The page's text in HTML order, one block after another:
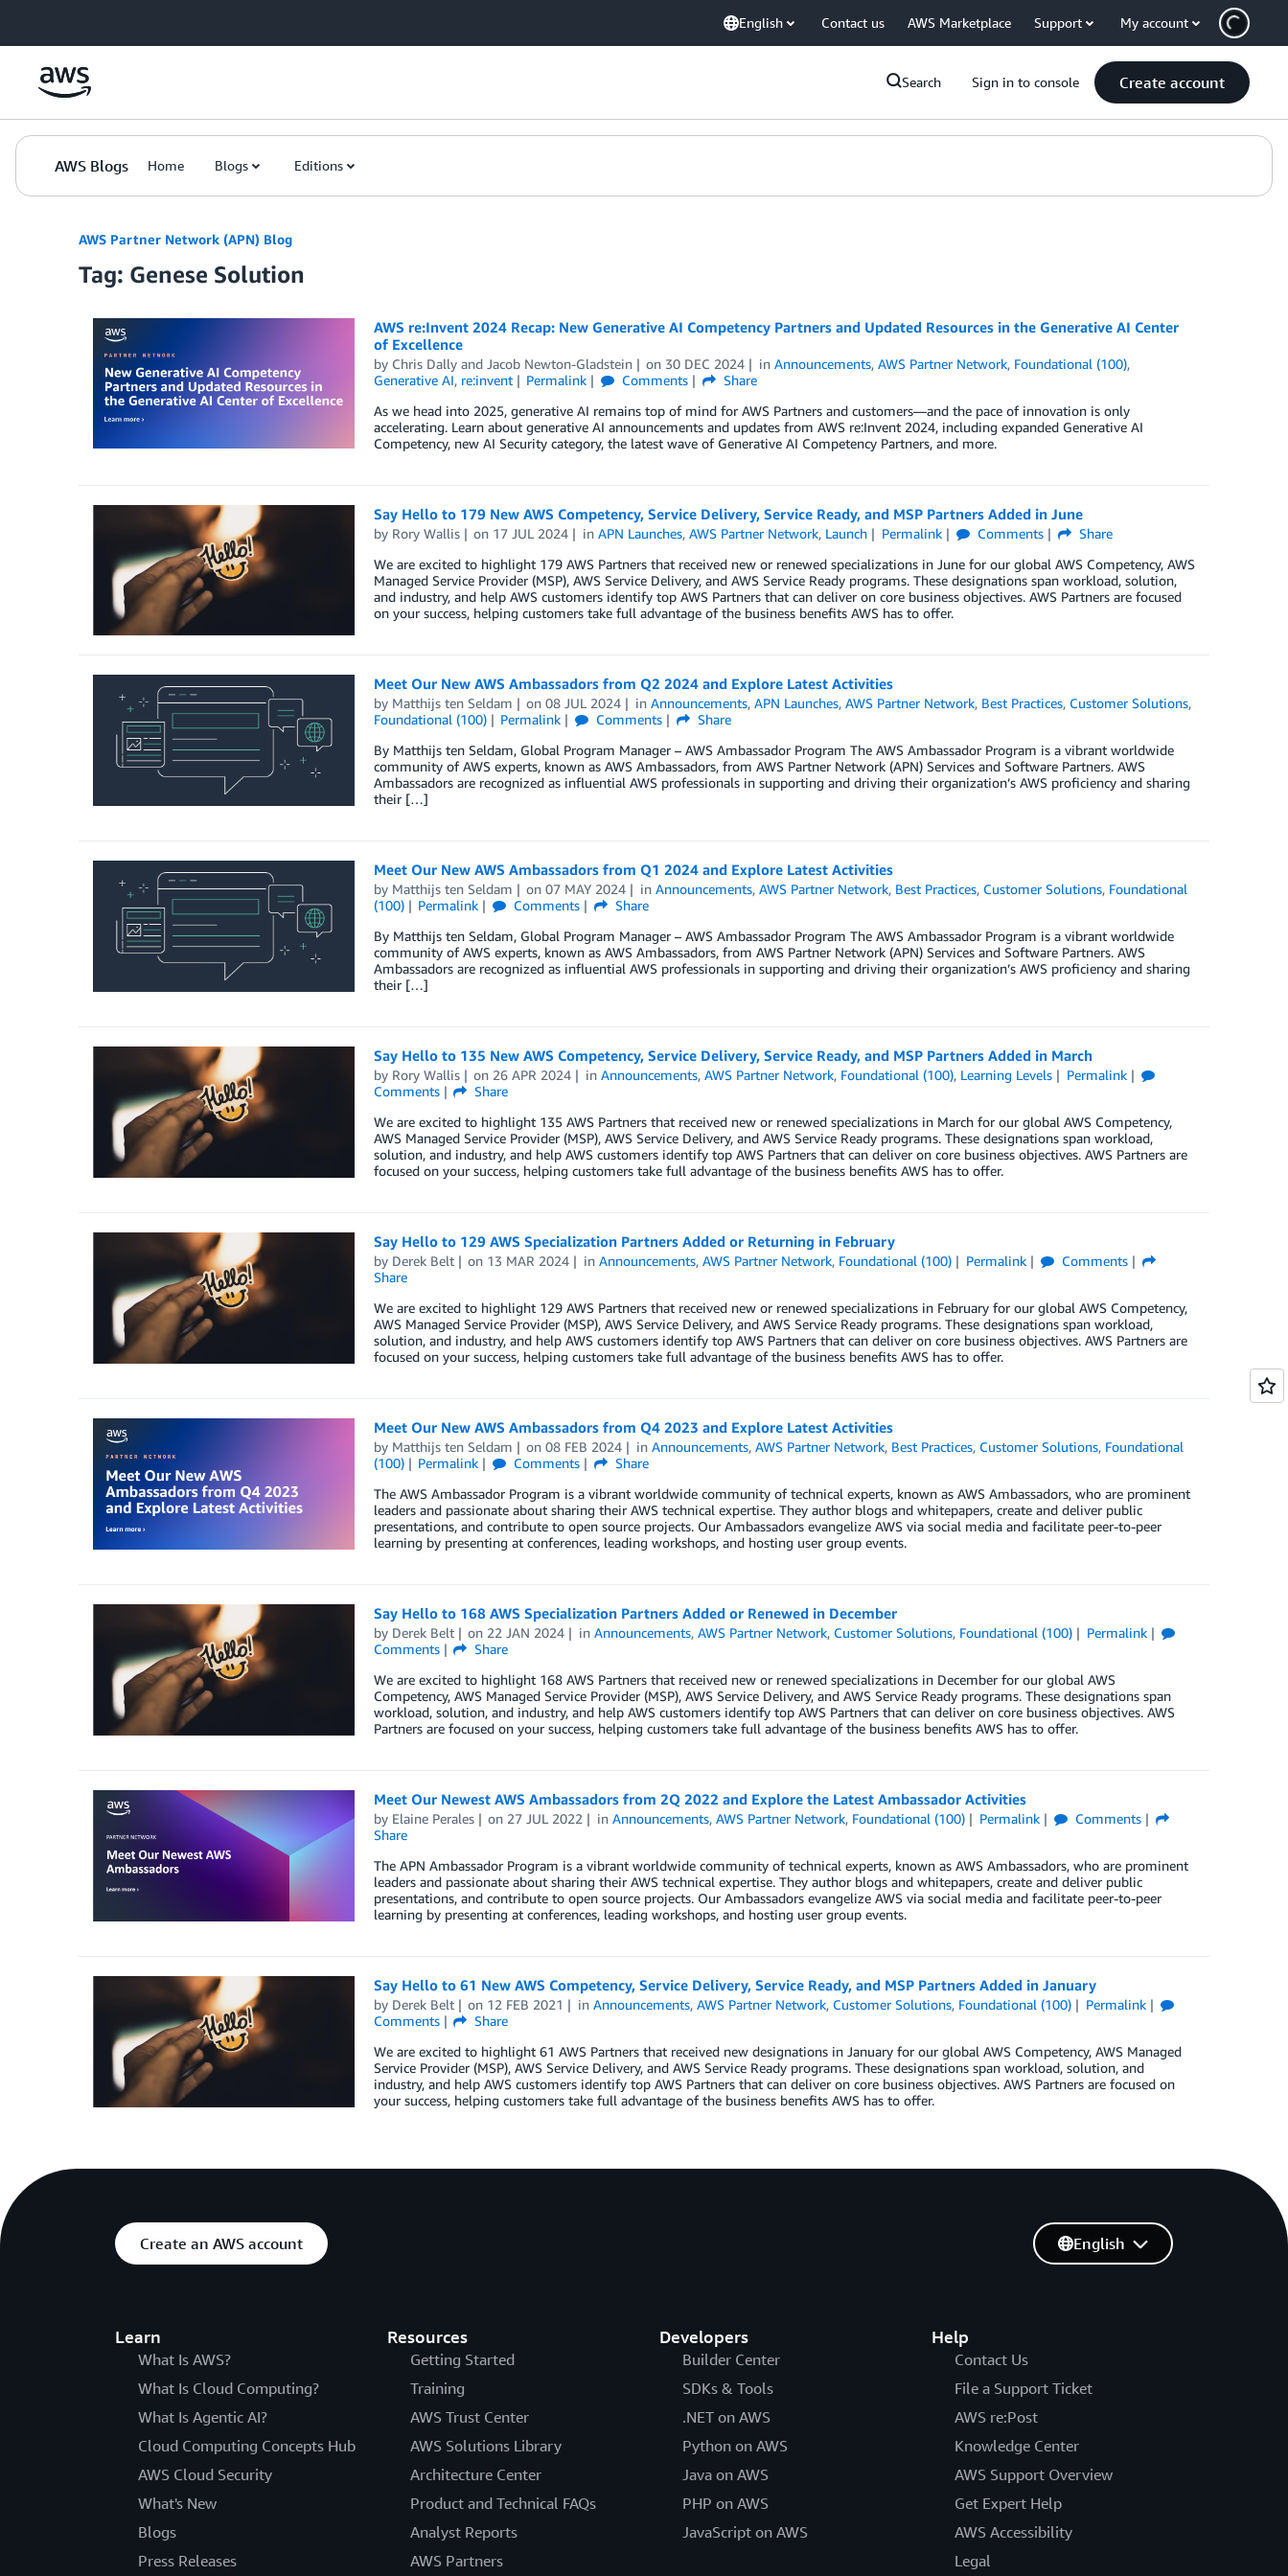
English Contact us AWS Marketplace Support My account
Search Sign in to console Create account
AWS Blogs Home Blogs Editions
AWS Partner Network (APN) Blog
Tag: Genese Solution
AWS re:Invent 2024 Recap: New Generative AI Competency Partners and Updated Resources in the Generative AI Center
of Excellence
by Chris Dallyand Jacob Newton-Gladstein on 30 DEC 2024 inAnnouncements,AWS Partner Network, Foundational (100),
Generative AI, re:invent Permalink Comments
Share
As we head into 2025, generative AI remains top of mind for AWS Partners and customers—and the pace of innovation is only
accelerating. Learn about generative AI announcements and updates from AWS re:Invent 2024, including expanded Generative AI
Competency, new AI Security category, the latest wave of Generative AI Competency Partners, and more.
Say Hello to 179 New AWS Competency, Service Delivery, Service Ready, and MSP Partners Added in June
by Rory Wallis on 17 JUL 2024 inAPN Launches,AWS Partner Network, Launch Permalink Comments
Share
We are excited to highlight 179 AWS Partners that received new or renewed specializations in June for our global AWS Competency, AWS
Managed Service Provider (MSP), AWS Service Delivery, and AWS Service Ready programs. These designations span workload, solution,
and industry, and help AWS customers identify top AWS Partners that can deliver on core business objectives. AWS Partners are focused
on your success, helping customers take full advantage of the business benefits AWS has to offer.
Meet Our New AWS Ambassadors from Q2 2024 and Explore Latest Activities
by Matthijs ten Seldam on08 JUL 2024 inAnnouncements,APN Launches,AWS Partner Network, Best Practices, Customer Solutions,
Foundational (100)
Permalink Comments
Share
By Matthijs ten Seldam, Global Program Manager – AWS Ambassador Program The AWS Ambassador Program is a vibrant worldwide
community of AWS experts, known as AWS Ambassadors, from AWS Partner Network (APN) Services and Software Partners. AWS
Ambassadors are recognized as influential AWS professionals in supporting and driving their organization’s AWS proficiency and sharing
their […]
Meet Our New AWS Ambassadors from Q1 2024 and Explore Latest Activities
by Matthijs ten Seldam on07 MAY 2024 inAnnouncements,AWS Partner Network, Best Practices, Customer Solutions, Foundational
(100)
Permalink Comments
Share
By Matthijs ten Seldam, Global Program Manager – AWS Ambassador Program The AWS Ambassador Program is a vibrant worldwide
community of AWS experts, known as AWS Ambassadors, from AWS Partner Network (APN) Services and Software Partners. AWS
Ambassadors are recognized as influential AWS professionals in supporting and driving their organization’s AWS proficiency and sharing
their […]
Say Hello to 135 New AWS Competency, Service Delivery, Service Ready, and MSP Partners Added in March
by Rory Wallis on 26 APR 2024 inAnnouncements,AWS Partner Network, Foundational (100), Learning Levels
Permalink
Comments
Share
We are excited to highlight 135 AWS Partners that received new or renewed specializations in March for our global AWS Competency,
AWS Managed Service Provider (MSP), AWS Service Delivery, and AWS Service Ready programs. These designations span workload,
solution, and industry, and help AWS customers identify top AWS Partners that can deliver on core business objectives. AWS Partners are
focused on your success, helping customers take full advantage of the business benefits AWS has to offer.
Say Hello to 129 AWS Specialization Partners Added or Returning in February
by Derek Belt on 13 MAR 2024 inAnnouncements,AWS Partner Network, Foundational (100) Permalink
Comments
Share
We are excited to highlight 129 AWS Partners that received new or renewed specializations in February for our global AWS Competency,
AWS Managed Service Provider (MSP), AWS Service Delivery, and AWS Service Ready programs. These designations span workload,
solution, and industry, and help AWS customers identify top AWS Partners that can deliver on core business objectives. AWS Partners are
focused on your success, helping customers take full advantage of the business benefits AWS has to offer.
Meet Our New AWS Ambassadors from Q4 2023 and Explore Latest Activities
by Matthijs ten Seldam on08 FEB 2024 inAnnouncements,AWS Partner Network, Best Practices, Customer Solutions, Foundational
(100)
Permalink Comments
Share
The AWS Ambassador Program is a vibrant worldwide community of technical experts, known as AWS Ambassadors, who are prominent
leaders and passionate about sharing their AWS technical expertise. They author blogs and whitepapers, create and deliver public
presentations, and contribute to open source projects. Our Ambassadors evangelize AWS via social media and facilitate peer-to-peer
learning by presenting at conferences, leading workshops, and hosting user group events.
Say Hello to 168 AWS Specialization Partners Added or Renewed in December
by Derek Belt on 22 JAN 2024 inAnnouncements,AWS Partner Network, Customer Solutions, Foundational (100)
Permalink
Comments
Share
We are excited to highlight 168 AWS Partners that received new or renewed specializations in December for our global AWS
Competency, AWS Managed Service Provider (MSP), AWS Service Delivery, and AWS Service Ready programs. These designations span
workload, solution, and industry, and help AWS customers identify top AWS Partners that can deliver on core business objectives. AWS
Partners are focused on your success, helping customers take full advantage of the business benefits AWS has to offer.
Meet Our Newest AWS Ambassadors from 2Q 2022 and Explore the Latest Ambassador Activities
by Elaine Perales on 27 JUL 2022 inAnnouncements,AWS Partner Network, Foundational (100) Permalink
Comments
Share
The APN Ambassador Program is a vibrant worldwide community of technical experts, known as AWS Ambassadors, who are prominent
leaders and passionate about sharing their AWS technical expertise. They author blogs and whitepapers, create and deliver public
presentations, and contribute to open source projects. Our Ambassadors evangelize AWS via social media and facilitate peer-to-peer
learning by presenting at conferences, leading workshops, and hosting user group events.
Say Hello to 61 New AWS Competency, Service Delivery, Service Ready, and MSP Partners Added in January
by Derek Belt on 12 FEB 2021 inAnnouncements,AWS Partner Network, Customer Solutions, Foundational (100)
Permalink
Comments
Share
We are excited to highlight 61 AWS Partners that received new designations in January for our global AWS Competency, AWS Managed
Service Provider (MSP), AWS Service Delivery, and AWS Service Ready programs. These designations span workload, solution, and
industry, and help AWS customers identify top AWS Partners that can deliver on core business objectives. AWS Partners are focused on
your success, helping customers take full advantage of the business benefits AWS has to offer.
Create an AWS account
Learn
What Is AWS?
What Is Cloud Computing?
What Is Agentic AI?
Cloud Computing Concepts Hub
AWS Cloud Security
What's New
Blogs
Press Releases
Resources
Getting Started
Training
AWS Trust Center
AWS Solutions Library
Architecture Center
Product and Technical FAQs
Analyst Reports
AWS Partners
Developers
Builder Center
SDKs & Tools
.NET on AWS
Python on AWS
Java on AWS
PHP on AWS
JavaScript on AWS
Help
Contact Us
File a Support Ticket
AWS re:Post
Knowledge Center
AWS Support Overview
Get Expert Help
AWS Accessibility
Legal
English